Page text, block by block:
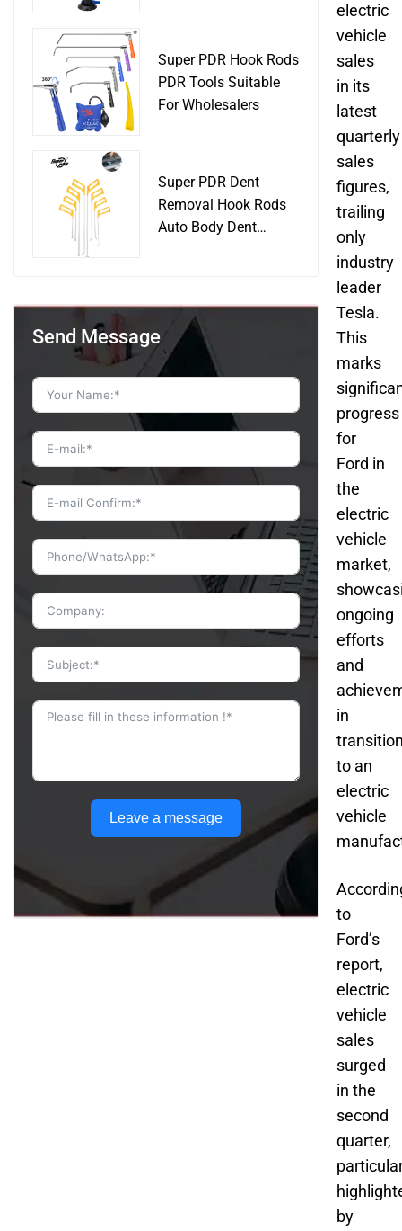
Super PDR Hook Rods
PDR Tools Suitable
For Wholesalers
Super PDR Dent
Removal Hook Rods
Auto Body Dent
Send Message
Leave a message
electric
vehicle
sales
in its
latest
quarterly
sales
figures,
trailing
only
industry
leader
Tesla.
This
marks
progress
for
Ford in
the
electric
vehicle
market,
ongoing
efforts
and
in
to an
electric
vehicle
to
Ford’s
report,
electric
vehicle
sales
surged
in the
second
quarter,
by